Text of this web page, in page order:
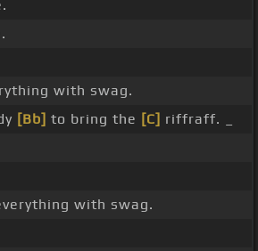
with swag.
[Bb] to bring the [C] riffraff. _
with swag.